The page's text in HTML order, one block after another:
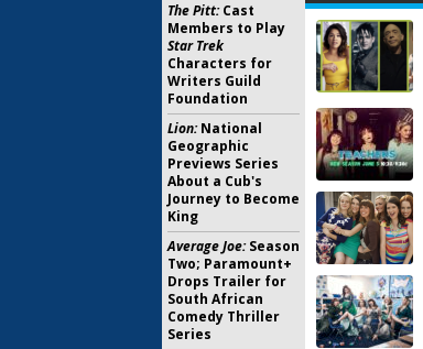
The Pitt:Cast
Members to Play
Star Trek
Characters for
Writers Guild
Foundation
Lion:National
Geographic
Previews Series
About a Cub's
Journey to Become
King
Average Joe:Season
Two; Paramount+
Drops Trailer for
South African
Comedy Thriller
Series